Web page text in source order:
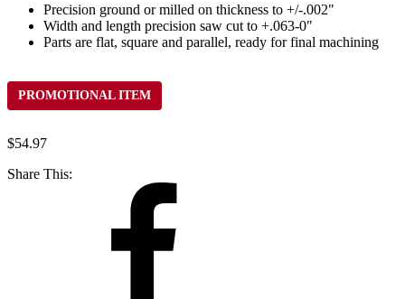
Precision ground or milled on thickness to +/-.002"
Width and length precision saw cut to +.063-0"
Parts are flat, square and parallel, ready for final machining
PROMOTIONAL ITEM
$54.97
Share This: